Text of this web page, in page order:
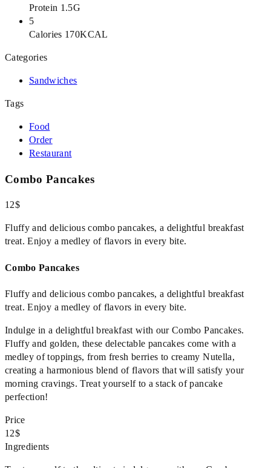
Protein 1.5G
5
Calories 170KCAL
Categories
Sandwiches
Tags
Food
Order
Restaurant
Combo Pancakes
12$
Fluffy and delicious combo pancakes, a delightful breakfast
treat. Enjoy a medley of flavors in every bite.
Combo Pancakes
Fluffy and delicious combo pancakes, a delightful breakfast
treat. Enjoy a medley of flavors in every bite.
Indulge in a delightful breakfast with our Combo Pancakes.
Fluffy and golden, these delectable pancakes come with a
medley of toppings, from fresh berries to creamy Nutella,
creating a harmonious blend of flavors that will satisfy your
morning cravings. Treat yourself to a stack of pancake
perfection!
Price
12$
Ingredients